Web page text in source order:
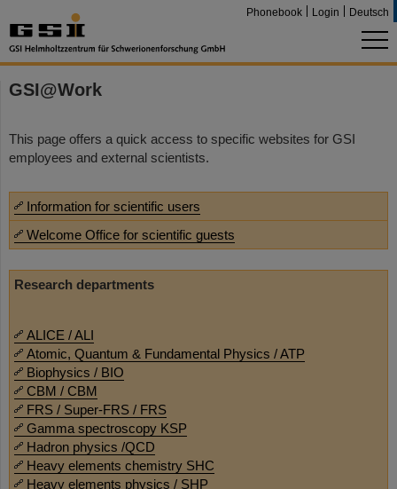
Phonebook Login Deutsch
GSI@Work
This page offers a quick access to specific websites for GSI
employees and external scientists.
Information for scientific users
Welcome Office for scientific guests
Research departments
ALICE / ALI
Atomic, Quantum & Fundamental Physics / ATP
Biophysics / BIO
CBM / CBM
FRS / Super-FRS / FRS
Gamma spectroscopy KSP
Hadron physics /QCD
Heavy elements chemistry SHC
Heavy elements physics / SHP